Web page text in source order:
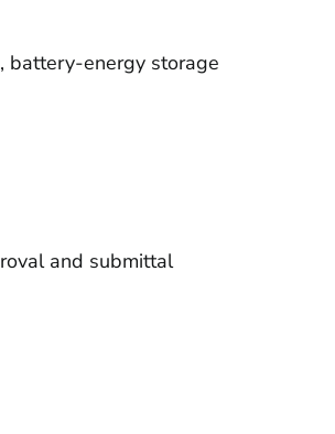
battery-energy storage
and submittal